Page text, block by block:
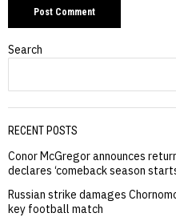
Search
RECENT POSTS
Conor McGregor announces
declares ‘comeback season
Russian strike damages
key football match